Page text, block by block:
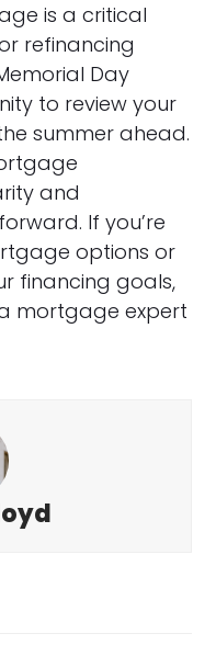
is a critical
refinancing
Day
to review your
summer ahead.
and
If you’re
options or
financing goals,
mortgage expert